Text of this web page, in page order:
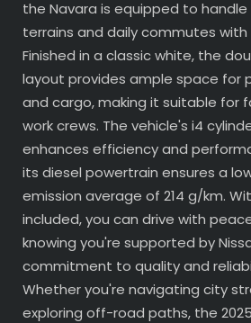
the Navara is equipped to
terrains and daily commutes with
Finished in a classic white, the
layout provides ample space for
and cargo, making it suitable for
work crews. The vehicle's i4
enhances efficiency and
its diesel powertrain ensures a
emission average of 214 g/km.
included, you can drive with
knowing you're supported by
commitment to quality and
Whether you're navigating city
exploring off-road paths, the